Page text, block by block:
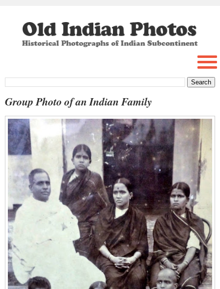
Group Photo of an Indian Family